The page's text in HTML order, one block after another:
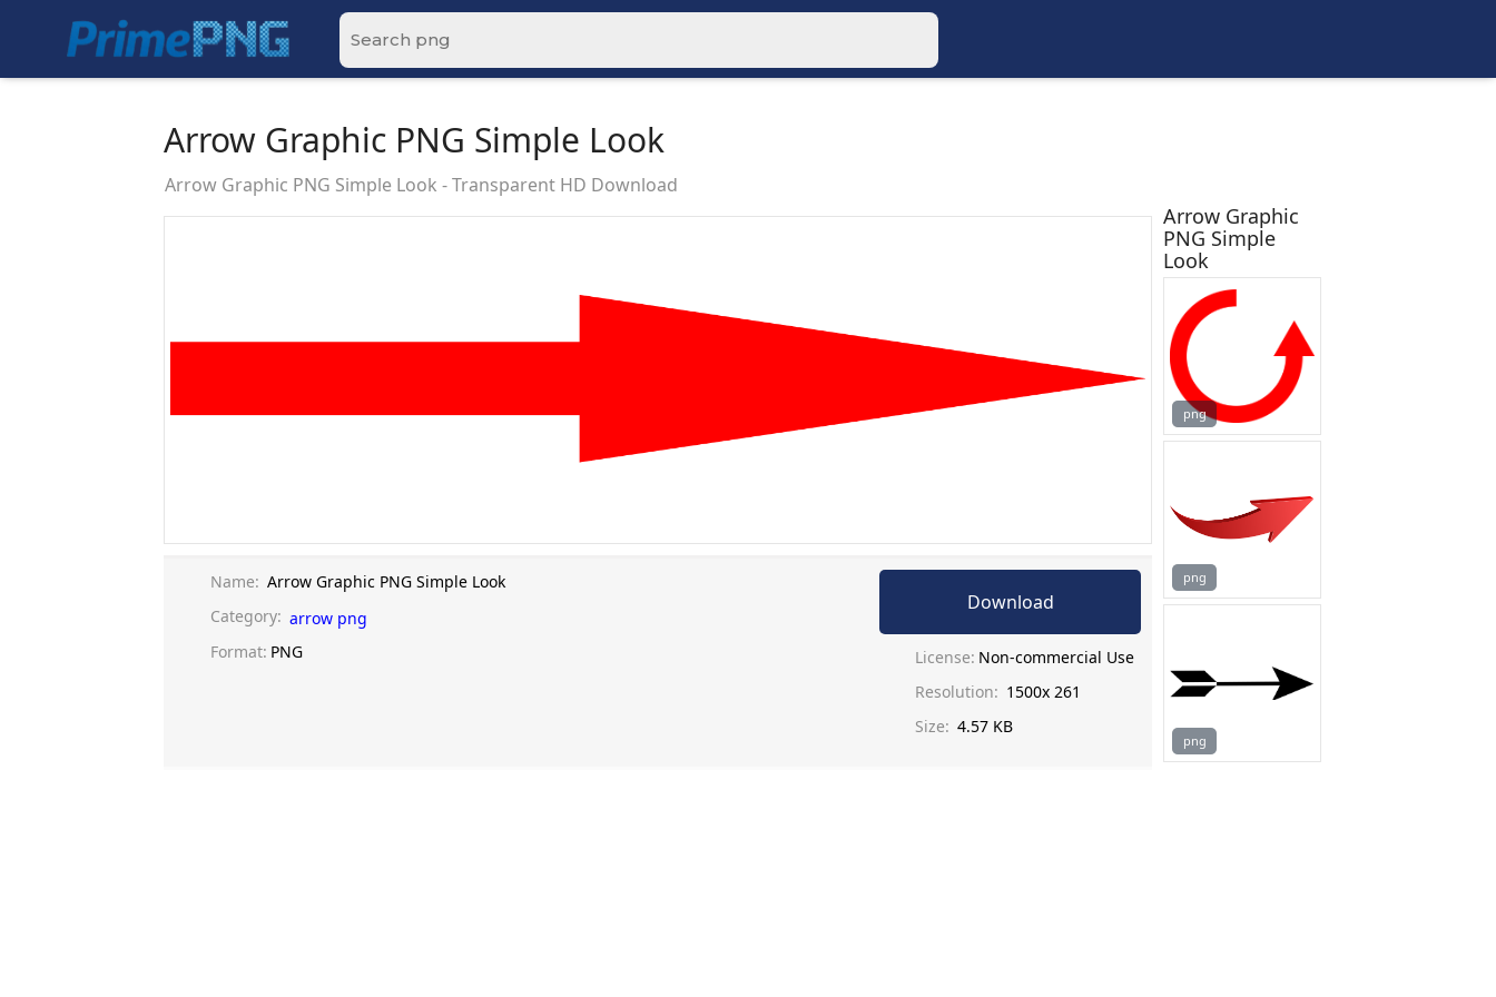
Arrow Graphic PNG Simple Look
Arrow Graphic PNG Simple Look - Transparent HD Download
Name: Arrow Graphic PNG Simple Look
Category: arrow png
Format: PNG
Download
License: Non-commercial Use
Resolution: 1500x 261
Size: 4.57 KB
Arrow Graphic
PNG Simple
Look
png
png
png